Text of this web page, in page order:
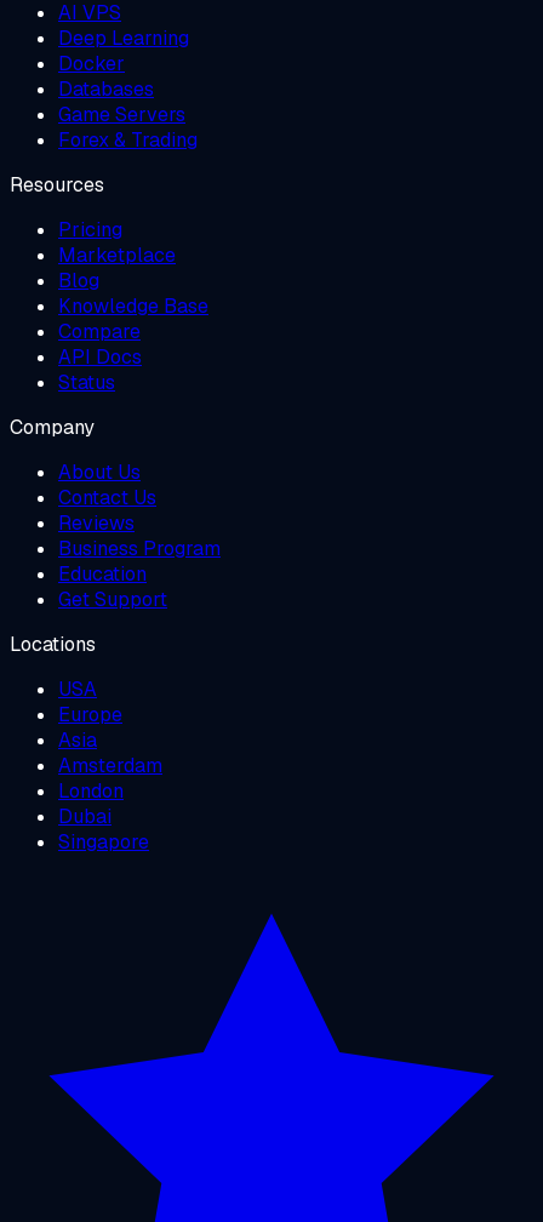
AI VPS
Deep Learning
Docker
Databases
Game Servers
Forex & Trading
Resources
Pricing
Marketplace
Blog
Knowledge Base
Compare
API Docs
Status
Company
About Us
Contact Us
Reviews
Business Program
Education
Get Support
Locations
USA
Europe
Asia
Amsterdam
London
Dubai
Singapore